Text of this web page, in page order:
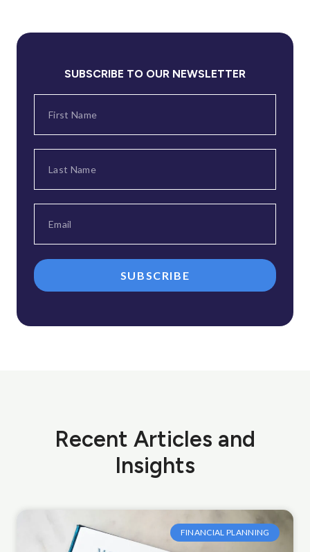
SUBSCRIBE TO OUR NEWSLETTER
SUBSCRIBE
Recent Articles and
Insights
FINANCIAL PLANNING